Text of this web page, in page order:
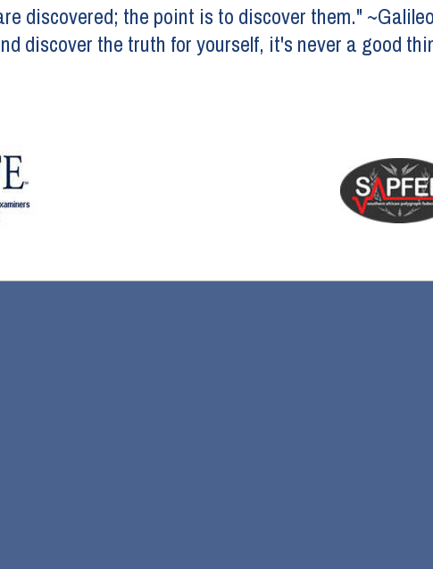
discovered; the point is to discover them."
discover the truth for yourself, it's never a good